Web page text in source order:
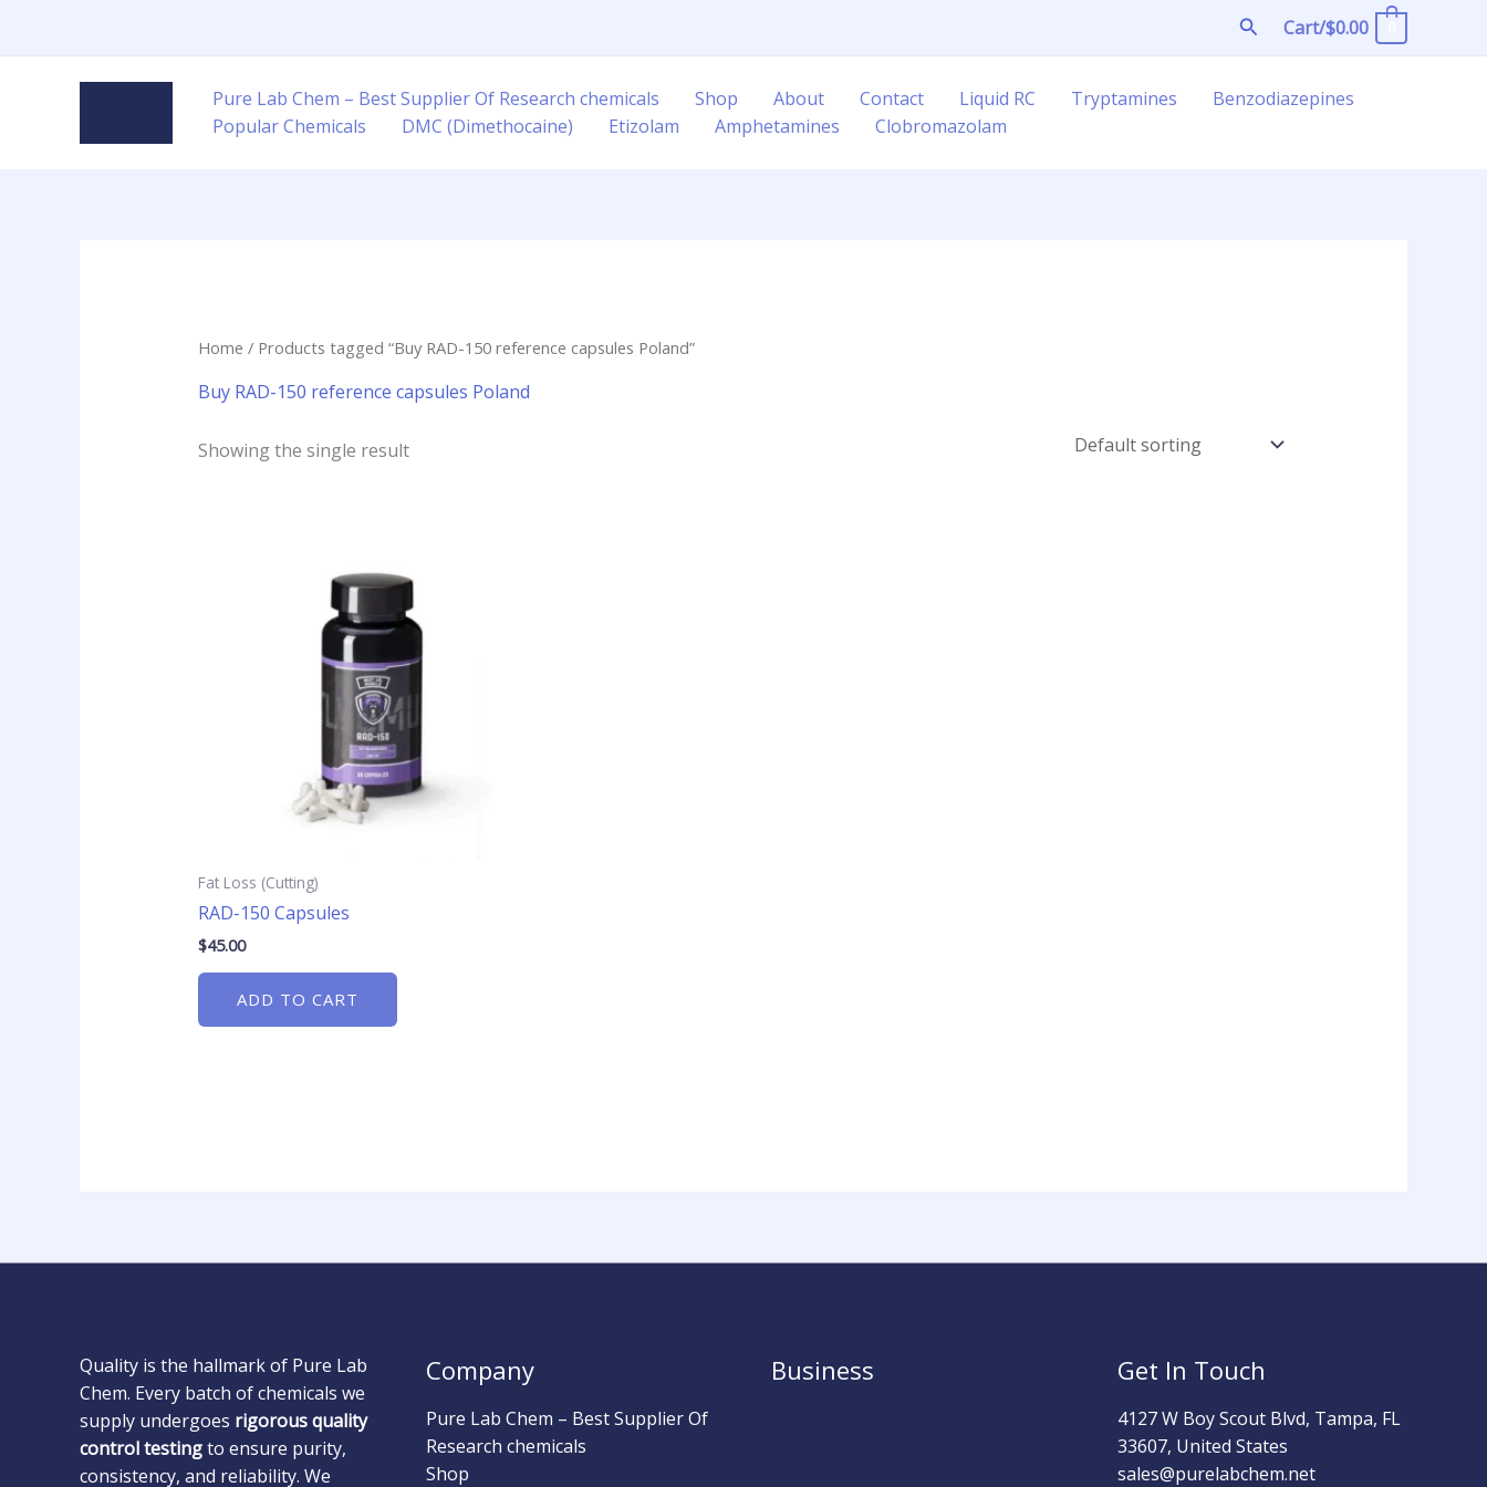
SearchCart/$0.00
Pure Lab Chem – Best Supplier Of Research chemicals Shop About Contact Liquid RC Tryptamines
Benzodiazepines
Popular Chemicals
DMC (Dimethocaine) Etizolam Amphetamines Clobromazolam
Home / Products tagged “Buy RAD-150 reference capsules Poland”
Buy RAD-150 reference capsules Poland
Showing the single result
Fat Loss (Cutting)
RAD-150 Capsules
$45.00
ADD TO CART
Quality is the hallmark of Pure Lab
Chem. Every batch of chemicals we
supply undergoes rigorous quality
control testingto ensure purity,
consistency, and reliability. We
Company
Pure Lab Chem – Best Supplier Of
Research chemicals
Shop
Business Get In Touch
4127 W Boy Scout Blvd, Tampa, FL
33607, United States
sales@purelabchem.net